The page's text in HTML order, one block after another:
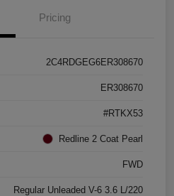
Pricing
2C4RDGEG6ER308670
ER308670
#RTKX53
Redline 2 Coat Pearl
FWD
Regular Unleaded V-6 3.6 L/220